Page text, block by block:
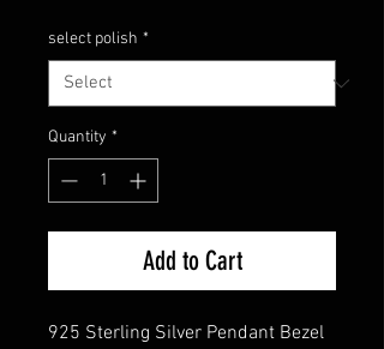
Price
select polish *
Quantity *
Add to Cart
925 Sterling Silver Pendant Bezel